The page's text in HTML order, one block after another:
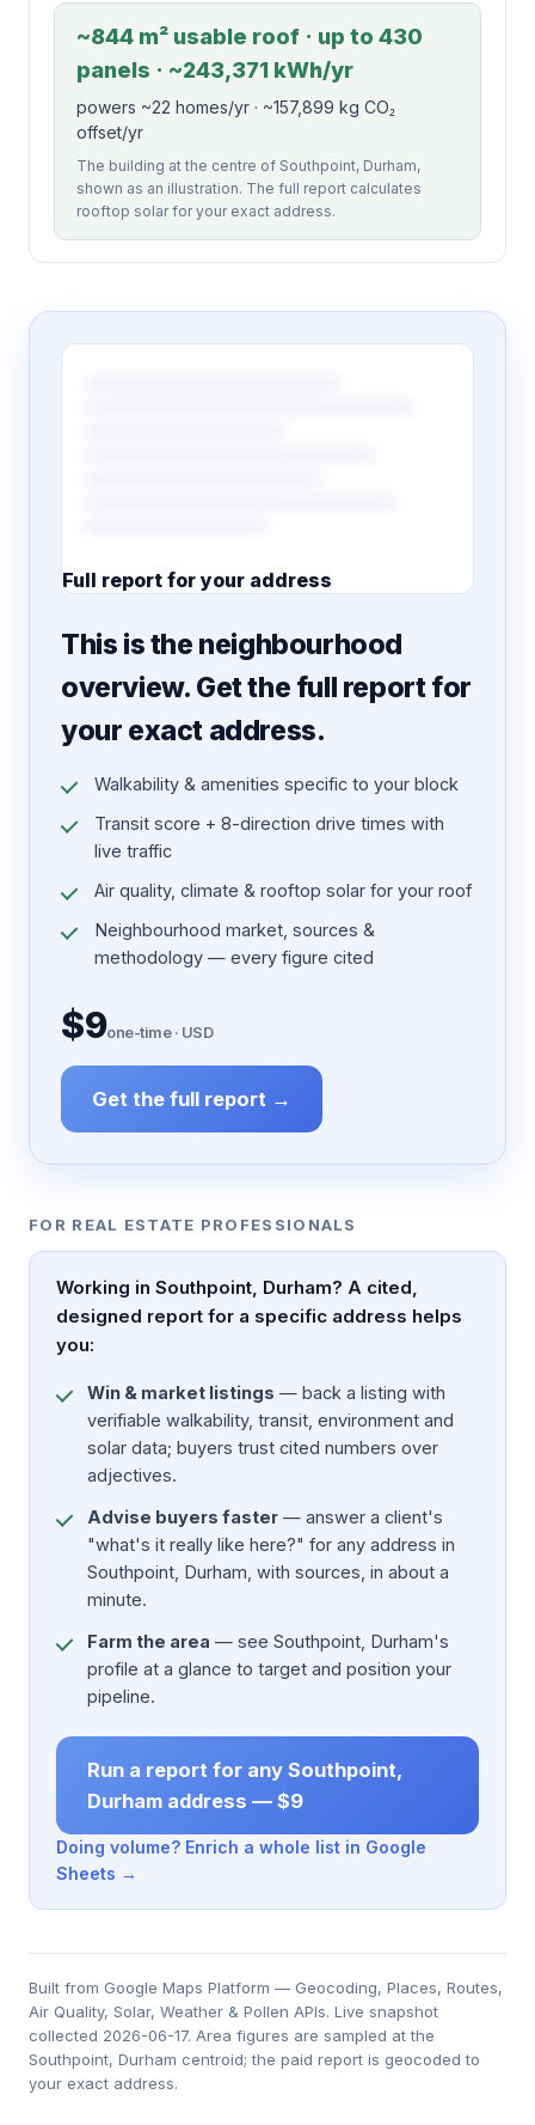
~844 m² usable roof · up to 430
panels · ~243,371 kWh/yr
powers ~22 homes/yr · ~157,899 kg CO₂
offset/yr
The building at the centre of Southpoint, Durham,
shown as an illustration. The full report calculates
rooftop solar for your exact address.
Full report for your address
This is the neighbourhood
overview. Get the full report for
your exact address.
Walkability & amenities specific to your block
Transit score + 8-direction drive times with
live traffic
Air quality, climate & rooftop solar for your roof
Neighbourhood market, sources &
methodology — every figure cited
$9one-time · USD
Get the full report →
FOR REAL ESTATE PROFESSIONALS
Working in Southpoint, Durham? A cited,
designed report for a specific address helps
you:
Win & market listings — back a listing with
verifiable walkability, transit, environment and
solar data; buyers trust cited numbers over
adjectives.
Advise buyers faster — answer a client's
"what's it really like here?" for any address in
Southpoint, Durham, with sources, in about a
minute.
Farm the area — see Southpoint, Durham's
profile at a glance to target and position your
pipeline.
Run a report for any Southpoint,
Durham address — $9
Doing volume? Enrich a whole list in Google
Sheets →
Built from Google Maps Platform — Geocoding, Places, Routes,
Air Quality, Solar, Weather & Pollen APIs. Live snapshot
collected 2026-06-17. Area figures are sampled at the
Southpoint, Durham centroid; the paid report is geocoded to
your exact address.